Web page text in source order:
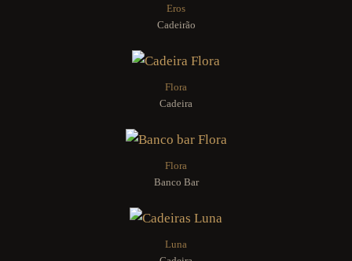
Eros
Cadeirão
Flora
Cadeira
Flora
Banco Bar
Luna